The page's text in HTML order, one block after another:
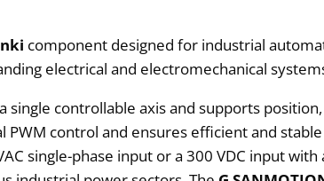
component designed for industrial
electrical and electromechanical
single controllable axis and supports
PWM control and ensures efficient and
single-phase input or a 300 VDC input